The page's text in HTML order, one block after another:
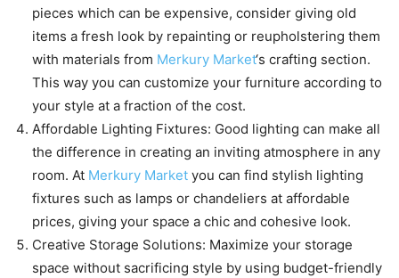
pieces which can be expensive, consider giving old
items a fresh look by repainting or reupholstering them
with materials from Merkury Market‘s crafting section.
This way you can customize your furniture according to
your style at a fraction of the cost.
Affordable Lighting Fixtures: Good lighting can make all
the difference in creating an inviting atmosphere in any
room. At Merkury Market you can find stylish lighting
fixtures such as lamps or chandeliers at affordable
prices, giving your space a chic and cohesive look.
Creative Storage Solutions: Maximize your storage
space without sacrificing style by using budget-friendly